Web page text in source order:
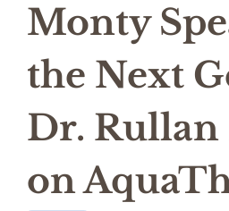
Monty
the Next
Dr.
on